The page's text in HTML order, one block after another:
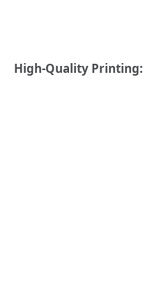
High-Quality Printing: